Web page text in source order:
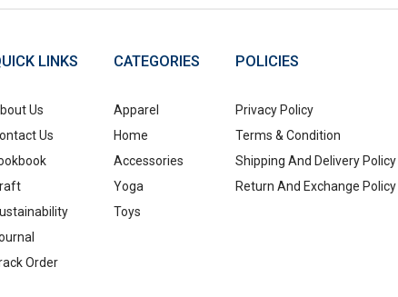
LINKS
Us
Us
Order
CATEGORIES
Apparel
Home
Accessories
Yoga
Toys
POLICIES
Privacy Policy
Terms & Condition
Shipping And Delivery Policy
Return And Exchange Policy